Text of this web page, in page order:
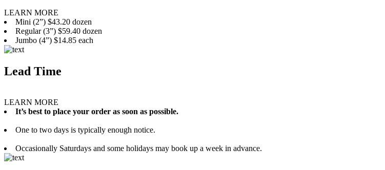
LEARN MORE
Mini (2”) $43.20 dozen
Regular (3”) $59.40 dozen
Jumbo (4”) $14.85 each
Lead Time
LEARN MORE
It’s best to place your order as soon as possible.
One to two days is typically enough notice.
Occasionally Saturdays and some holidays may book up a week in advance.